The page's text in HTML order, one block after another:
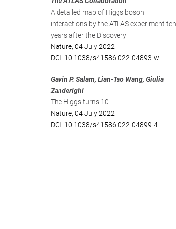
A detailed map of Higgs boson
interactions by the ATLAS experiment ten
years after the Discovery
Nature, 04 July 2022
DOI: 10.1038/s41586-022-04893-w
Gavin P. Salam, Lian-Tao Wang, Giulia
Zanderighi
The Higgs turns 10
Nature, 04 July 2022
DOI: 10.1038/s41586-022-04899-4